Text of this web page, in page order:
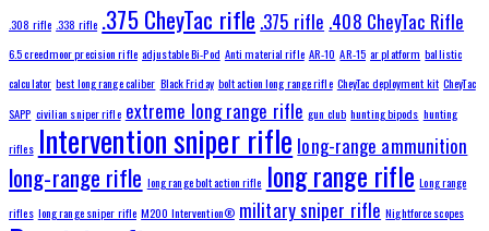
.308 rifle .338 rifle .375 CheyTac rifle .375 rifle .408 CheyTac Rifle
6.5 creedmoor precision rifle adjustable Bi-Pod Anti material rifle AR-10 AR-15 ar platform ballistic
calculator best long range caliber Black Friday bolt action long range rifle CheyTac deployment kit CheyTac
SAPP civilian sniper rifle extreme long range rifle gun club hunting bipods hunting
rifles Intervention sniper rifle long-range ammunition
long-range rifle long range bolt action rifle long range rifle Long range
rifles long range sniper rifle M200 Intervention® military sniper rifle Nightforce scopes